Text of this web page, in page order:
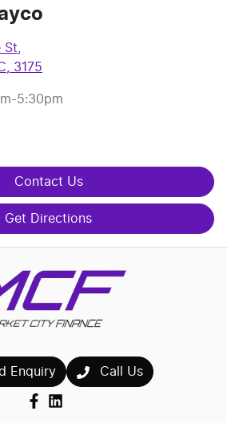
St,
3175
5:30pm
Contact Us
Get Directions
Enquiry Call Us